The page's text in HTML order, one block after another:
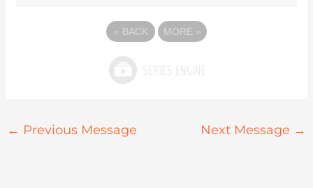
« BACK MORE »
← Previous Message Next Message →